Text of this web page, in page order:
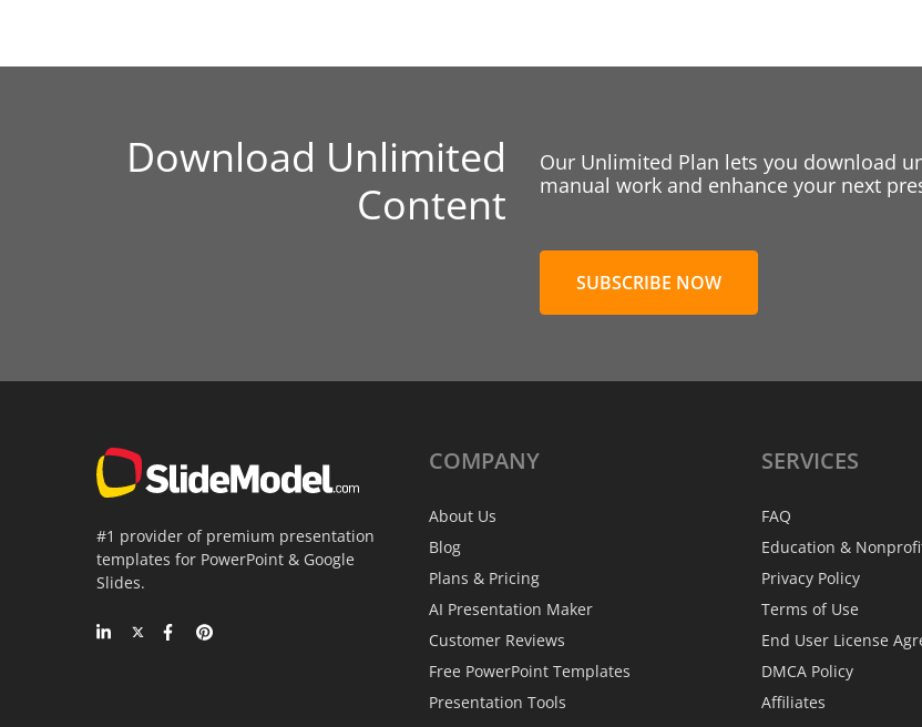
Download Unlimited
Content
Our Unlimited Plan lets you download
manual work and enhance your next
SUBSCRIBE NOW
#1 provider of premium presentation
templates for PowerPoint & Google
Slides.
COMPANY
About Us
Blog
Plans & Pricing
AI Presentation Maker
Customer Reviews
Free PowerPoint Templates
Presentation Tools
SERVICES
FAQ
Education &
Privacy Policy
Terms of Use
End User License
DMCA Policy
Affiliates